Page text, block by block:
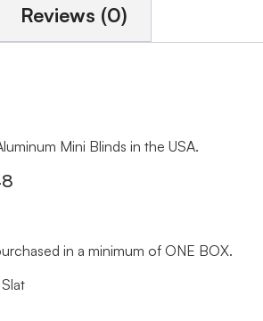
Reviews (0)
Mini Blinds in the USA.
in a minimum of ONE BOX.